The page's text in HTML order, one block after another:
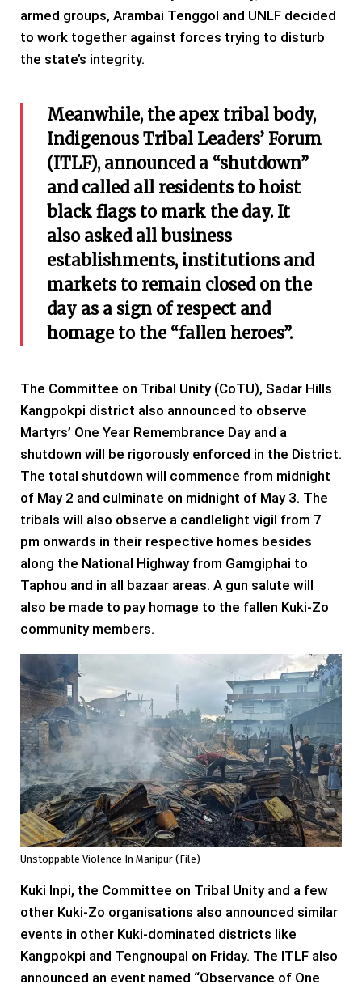
armed groups, Arambai Tenggol and UNLF decided
to work together against forces trying to disturb
the state’s integrity.
Meanwhile, the apex tribal body,
Indigenous Tribal Leaders’ Forum
(ITLF), announced a “shutdown”
and called all residents to hoist
black flags to mark the day. It
also asked all business
establishments, institutions and
markets to remain closed on the
day as a sign of respect and
homage to the “fallen heroes”.
The Committee on Tribal Unity (CoTU), Sadar Hills
Kangpokpi district also announced to observe
Martyrs’ One Year Remembrance Day and a
shutdown will be rigorously enforced in the District.
The total shutdown will commence from midnight
of May 2 and culminate on midnight of May 3. The
tribals will also observe a candlelight vigil from 7
pm onwards in their respective homes besides
along the National Highway from Gamgiphai to
Taphou and in all bazaar areas. A gun salute will
also be made to pay homage to the fallen Kuki-Zo
community members.
Unstoppable Violence In Manipur (file)
Kuki Inpi, the Committee on Tribal Unity and a few
other Kuki-Zo organisations also announced similar
events in other Kuki-dominated districts like
Kangpokpi and Tengnoupal on Friday. The ITLF also
announced an event named “Observance of One